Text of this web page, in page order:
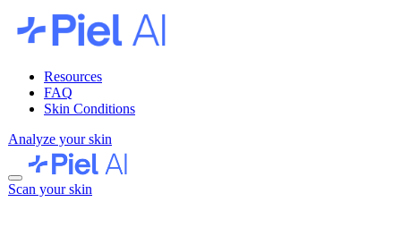
Resources
FAQ
Skin Conditions
Analyze your skin
Scan your skin